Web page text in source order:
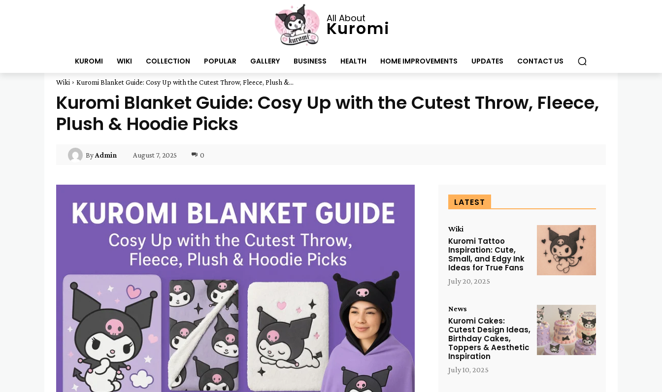
All About
Kuromi
KUROMI WIKI COLLECTION POPULAR GALLERY BUSINESS HEALTH HOME IMPROVEMENTS UPDATES CONTACT US
Wiki Kuromi Blanket Guide: Cosy Up with the Cutest Throw, Fleece, Plush &...
Kuromi Blanket Guide: Cosy Up with the Cutest Throw, Fleece,
Plush & Hoodie Picks
ByAdmin August 7, 2025 0
LATEST
Wiki
Kuromi Tattoo
Inspiration: Cute,
Small, and Edgy Ink
Ideas for True Fans
July 20, 2025
News
Kuromi Cakes:
Cutest Design Ideas,
Birthday Cakes,
Toppers & Aesthetic
Inspiration
July 10, 2025